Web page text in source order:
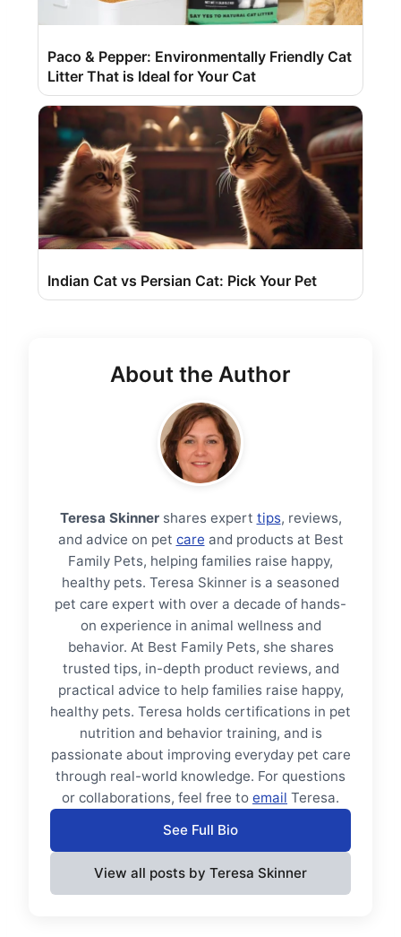
Paco & Pepper: Environmentally Friendly Cat
Litter That is Ideal for Your Cat
Indian Cat vs Persian Cat: Pick Your Pet
About the Author
Teresa Skinnershares expert tips, reviews,
and advice on pet care and products at Best
Family Pets, helping families raise happy,
healthy pets. Teresa Skinner is a seasoned
pet care expert with over a decade of hands-
on experience in animal wellness and
behavior. At Best Family Pets, she shares
trusted tips, in-depth product reviews, and
practical advice to help families raise happy,
healthy pets. Teresa holds certifications in pet
nutrition and behavior training, and is
passionate about improving everyday pet care
through real-world knowledge. For questions
or collaborations, feel free to email Teresa.
See Full Bio
View all posts by Teresa Skinner